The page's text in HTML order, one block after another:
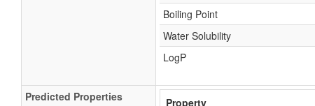
Boiling Point
Water Solubility
LogP
Predicted Properties Property